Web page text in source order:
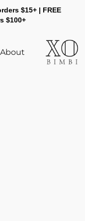
$15+ | FREE
$100+
About